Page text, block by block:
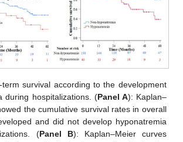
term survival according to the development
during hospitalizations. (Panel A): Kaplan–
the cumulative survival rates in overall
and did not develop hyponatremia
(Panel B): Kaplan–Meier curves